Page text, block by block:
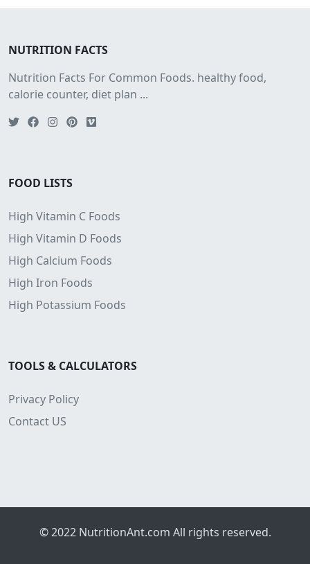
NUTRITION FACTS
Nutrition Facts For Common Foods. healthy food,
calorie counter, diet plan ...
FOOD LISTS
High Vitamin C Foods
High Vitamin D Foods
High Calcium Foods
High Iron Foods
High Potassium Foods
TOOLS & CALCULATORS
Privacy Policy
Contact US
© 2022 NutritionAnt.com All rights reserved.